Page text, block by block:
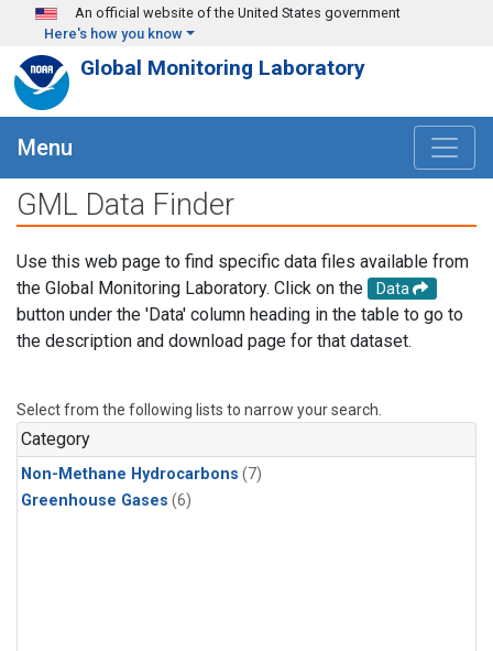
Skip to main content
An official website of the United States government
Here's how you know
Global Monitoring Laboratory
Menu
GML Data Finder
Use this web page to find specific data files available from
the Global Monitoring Laboratory. Click on the
Data
button under the 'Data' column heading in the table to go to
the description and download page for that dataset.
Select from the following lists to narrow your search.
Category
Non-Methane Hydrocarbons (7)
Greenhouse Gases (6)